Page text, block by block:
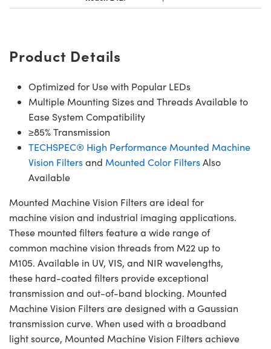
Product Details
Optimized for Use with Popular LEDs
Multiple Mounting Sizes and Threads Available to
Ease System Compatibility
≥85% Transmission
TECHSPEC® High Performance Mounted Machine
Vision Filtersand Mounted Color FiltersAlso
Available
Mounted Machine Vision Filters are ideal for
machine vision and industrial imaging applications.
These mounted filters feature a wide range of
common machine vision threads from M22 up to
M105. Available in UV, VIS, and NIR wavelengths,
these hard-coated filters provide exceptional
transmission and out-of-band blocking. Mounted
Machine Vision Filters are designed with a Gaussian
transmission curve. When used with a broadband
light source, Mounted Machine Vision Filters achieve